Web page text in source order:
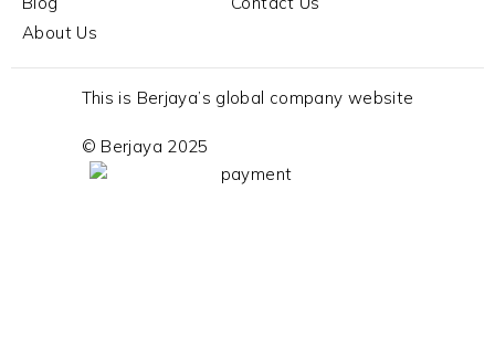
About Us
This is Berjaya’s global company website
© Berjaya 2025